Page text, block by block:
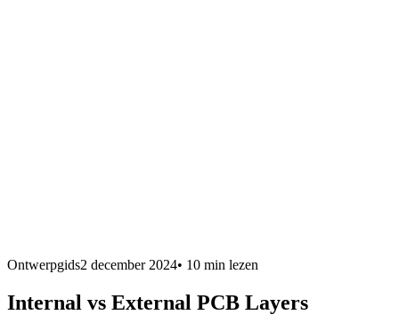
Ontwerpgids2 december 2024• 10 min lezen
Internal vs External PCB Layers